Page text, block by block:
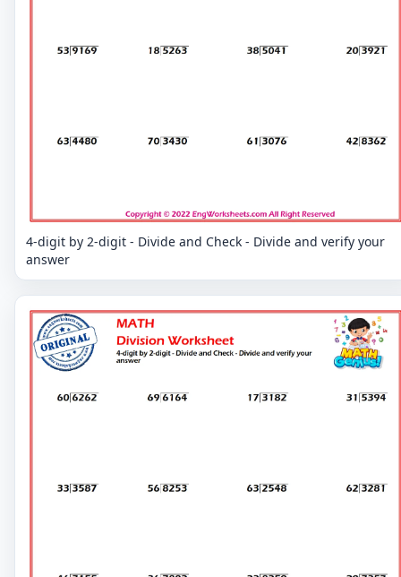
4-digit by 2-digit - Divide and Check - Divide and verify your
answer